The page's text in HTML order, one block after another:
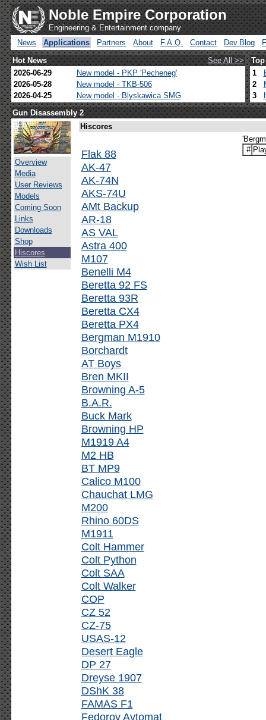
Noble Empire Corporation
Engineering & Entertainment company
News
Applications Partners About F.A.Q. Contact Dev.Blog
Hot News
See All >>
2026-06-29
New model - PKP 'Pecheneg'
2026-05-28
New model - TKB-506
2026-04-25
New model - Blyskawica SMG
1
2
3
Gun Disassembly 2
Overview
Media
User Reviews
Models
Coming Soon
Links
Downloads
Shop
Hiscores
Wish List
Hiscores
Flak 88
AK-47
AK-74N
AKS-74U
AMt Backup
AR-18
AS VAL
Astra 400
M107
Benelli M4
Beretta 92 FS
Beretta 93R
Beretta CX4
Beretta PX4
Bergman M1910
Borchardt
AT Boys
Bren MKII
Browning A-5
B.A.R.
Buck Mark
Browning HP
M1919 A4
M2 HB
BT MP9
Calico M100
Chauchat LMG
M200
Rhino 60DS
M1911
Colt Hammer
Colt Python
Colt SAA
Colt Walker
COP
CZ 52
CZ-75
USAS-12
Desert Eagle
DP 27
Dreyse 1907
DShK 38
FAMAS F1
Fedorov Avtomat
#